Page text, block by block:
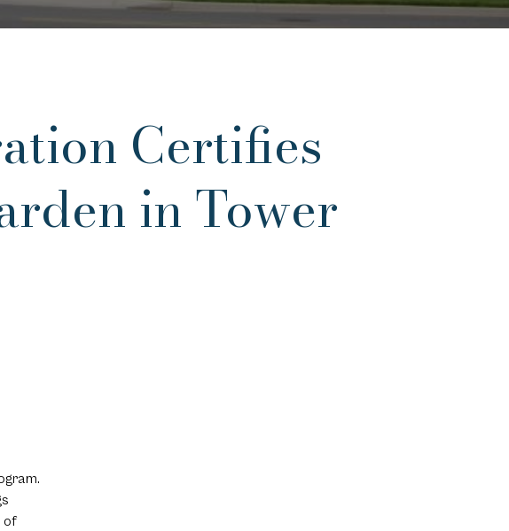
Certifies
in Tower
of